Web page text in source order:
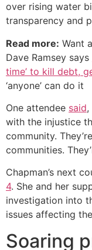
over rising water
transparency and
Read more: Want
Dave Ramsey says
time’ to kill debt,
‘anyone’ can do it
One attendee said,
with the injustice
community.
communities.
Chapman’s next
4. She and her
investigation into
issues affecting
Soaring